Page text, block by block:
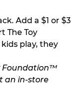
Add a $1 or $3
The Toy
play, they